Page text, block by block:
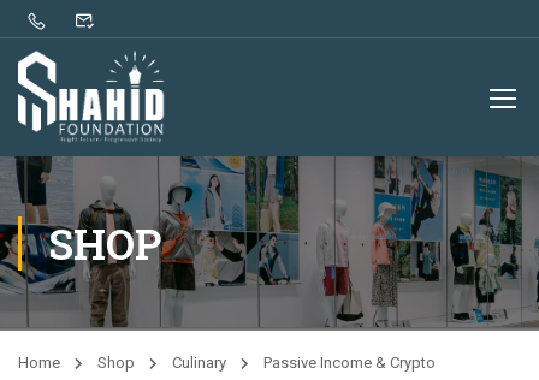
SHOP
Home Shop Culinary Passive Income & Crypto